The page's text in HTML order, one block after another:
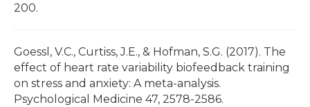
200.
Goessl, V.C., Curtiss, J.E., & Hofman, S.G. (2017). The
effect of heart rate variability biofeedback training
on stress and anxiety: A meta-analysis.
Psychological Medicine 47, 2578-2586.